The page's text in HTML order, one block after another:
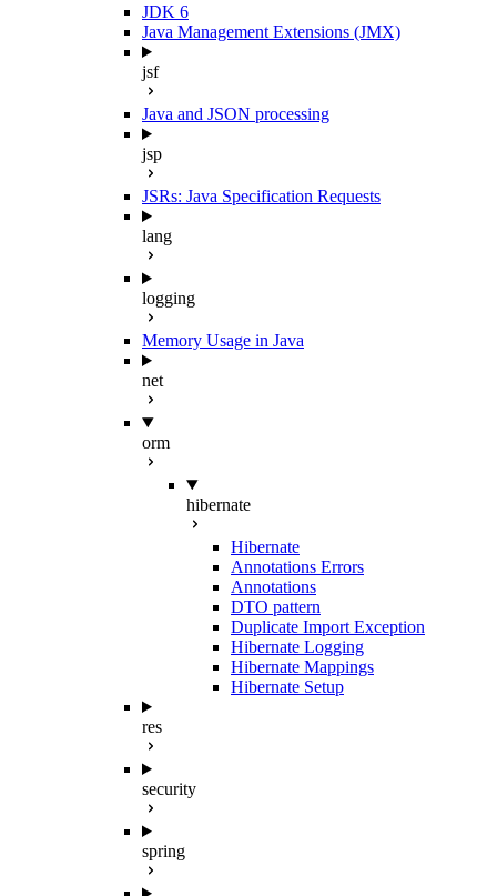
JDK 6
Java Management Extensions (JMX)
jsf
Java and JSON processing
jsp
JSRs: Java Specification Requests
lang
logging
Memory Usage in Java
net
orm
hibernate
Hibernate
Annotations Errors
Annotations
DTO pattern
Duplicate Import Exception
Hibernate Logging
Hibernate Mappings
Hibernate Setup
res
security
spring